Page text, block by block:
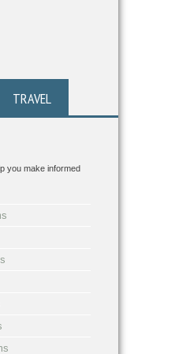
TRAVEL
you make informed